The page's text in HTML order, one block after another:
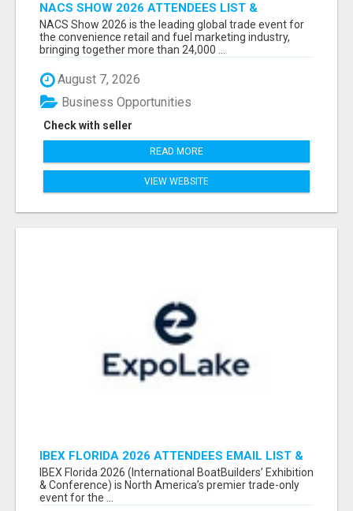
NACS SHOW 2026 ATTENDEES LIST &
EXHIBITORS LIST
NACS Show 2026 is the leading global trade event for
the convenience retail and fuel marketing industry,
bringing together more than 24,000 ...
August 7, 2026
Check with seller
Business Opportunities
READ MORE
VIEW WEBSITE
IBEX FLORIDA 2026 ATTENDEES EMAIL LIST &
EXHIBITORS LIST
IBEX Florida 2026 (International BoatBuilders’ Exhibition
& Conference) is North America’s premier trade-only
event for the ...